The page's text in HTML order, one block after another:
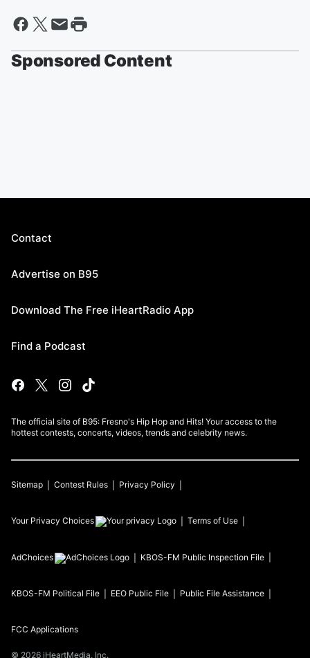
Sponsored Content
Contact
Advertise on B95
Download The Free iHeartRadio App
Find a Podcast
The official site of B95: Fresno's Hip Hop and Hits! Your access to the
hottest contests, concerts, videos, trends and celebrity news.
Sitemap Contest Rules Privacy Policy
Your Privacy Choices Terms of Use
AdChoices KBOS-FM Public Inspection File
KBOS-FM Political File EEO Public File Public File Assistance
FCC Applications
© 2026 iHeartMedia, Inc.